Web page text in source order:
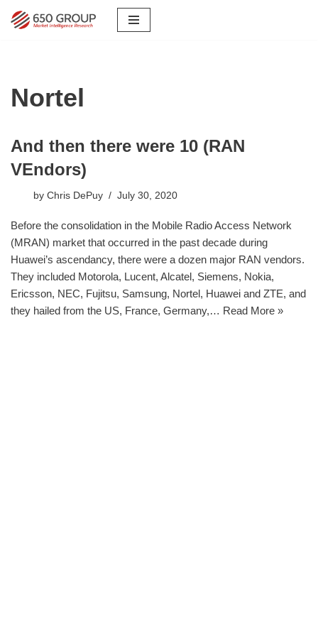
Nortel
And then there were 10 (RAN
VEndors)
by Chris DePuy July 30, 2020
Before the consolidation in the Mobile Radio Access Network
(MRAN) market that occurred in the past decade during
Huawei’s ascendancy, there were a dozen major RAN vendors.
They included Motorola, Lucent, Alcatel, Siemens, Nokia,
Ericsson, NEC, Fujitsu, Samsung, Nortel, Huawei and ZTE, and
they hailed from the US, France, Germany,… Read More »